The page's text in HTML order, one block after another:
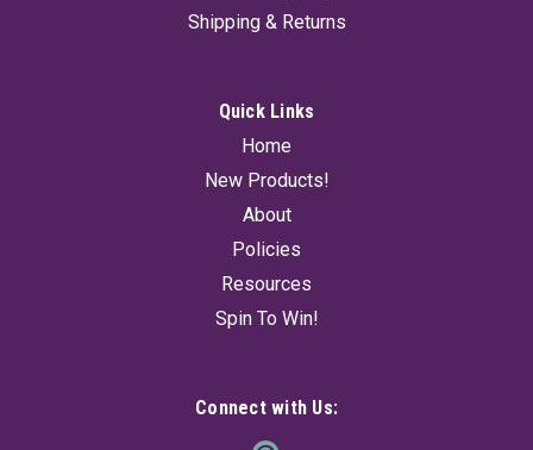
Shipping & Returns
Quick Links
Home
New Products!
About
Policies
Resources
Spin To Win!
Connect with Us: